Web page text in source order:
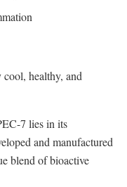
healthy, and
7 lies in its
and manufactured
blend of bioactive